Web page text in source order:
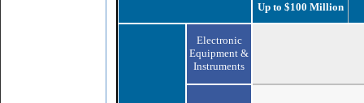
Up to $100 Million
Electronic
Equipment &
Instruments